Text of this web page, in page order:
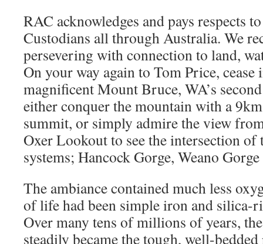
RAC acknowledges and pays respects
Custodians all through Australia. We
persevering with connection to land,
On your way again to Tom Price, cease
magnificent Mount Bruce, WA’s
either conquer the mountain with a
summit, or simply admire the view
Oxer Lookout to see the intersection of
systems; Hancock Gorge, Weano
The ambiance contained much less
of life had been simple iron and silica-
Over many tens of millions of years,
steadily became the tough, well-